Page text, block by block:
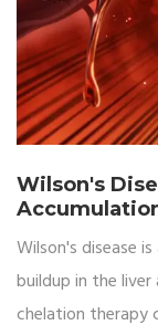
Wilson's
Wilson's disease
buildup in the liver
chelation therapy